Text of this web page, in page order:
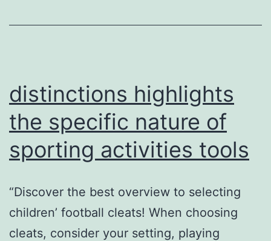
distinctions highlights
the specific nature of
sporting activities tools
“Discover the best overview to selecting
children’ football cleats! When choosing
cleats, consider your setting, playing